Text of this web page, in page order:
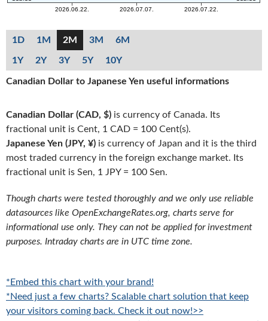
1D 1M 2M 3M 6M
1Y 2Y 3Y 5Y 10Y
Canadian Dollar to Japanese Yen useful informations
Canadian Dollar (CAD, $) is currency of Canada. Its
fractional unit is Cent, 1 CAD = 100 Cent(s).
Japanese Yen (JPY, ¥) is currency of Japan and it is the third
most traded currency in the foreign exchange market. Its
fractional unit is Sen, 1 JPY = 100 Sen.
Though charts were tested thoroughly and we only use reliable
datasources like OpenExchangeRates.org, charts serve for
informational use only. They can not be applied for investment
purposes. Intraday charts are in UTC time zone.
*Embed this chart with your brand!
*Need just a few charts? Scalable chart solution that keep
your visitors coming back. Check it out now!>>